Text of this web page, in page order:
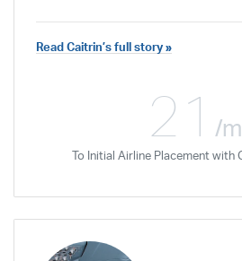
I am astounded by her
and skill. Wonderful
Read Caitrin’s full story »
21 /
To Initial Airline Placement with